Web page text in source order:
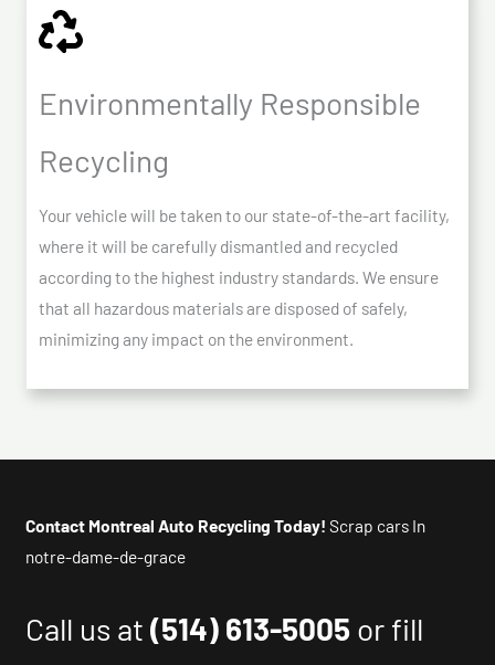
Environmentally Responsible
Recycling
Your vehicle will be taken to our state-of-the-art facility,
where it will be carefully dismantled and recycled
according to the highest industry standards. We ensure
that all hazardous materials are disposed of safely,
minimizing any impact on the environment.
Contact Montreal Auto Recycling Today! Scrap cars In
notre-dame-de-grace
Call us at(514) 613-5005 or fill